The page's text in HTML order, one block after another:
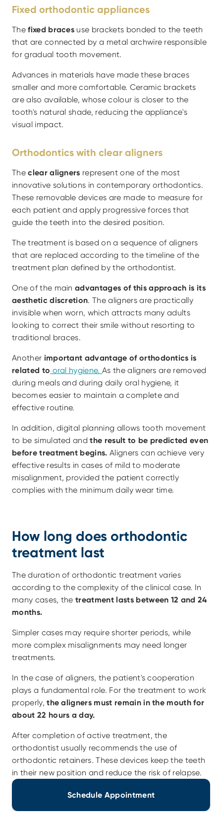
Fixed orthodontic appliances
The fixed braces use brackets bonded to the teeth
that are connected by a metal archwire responsible
for gradual tooth movement.
Advances in materials have made these braces
smaller and more comfortable. Ceramic brackets
are also available, whose colour is closer to the
tooth's natural shade, reducing the appliance's
visual impact.
Orthodontics with clear aligners
The clear aligners represent one of the most
innovative solutions in contemporary orthodontics.
These removable devices are made to measure for
each patient and apply progressive forces that
guide the teeth into the desired position.
The treatment is based on a sequence of aligners
that are replaced according to the timeline of the
treatment plan defined by the orthodontist.
One of the main advantages of this approach is its
aesthetic discretion. The aligners are practically
invisible when worn, which attracts many adults
looking to correct their smile without resorting to
traditional braces.
Another important advantage of orthodontics is
related to oral hygiene. As the aligners are removed
during meals and during daily oral hygiene, it
becomes easier to maintain a complete and
effective routine.
In addition, digital planning allows tooth movement
to be simulated and the result to be predicted even
before treatment begins. Aligners can achieve very
effective results in cases of mild to moderate
misalignment, provided the patient correctly
complies with the minimum daily wear time.
How long does orthodontic
treatment last
The duration of orthodontic treatment varies
according to the complexity of the clinical case. In
many cases, the treatment lasts between 12 and 24
months.
Simpler cases may require shorter periods, while
more complex misalignments may need longer
treatments.
In the case of aligners, the patient's cooperation
plays a fundamental role. For the treatment to work
properly, the aligners must remain in the mouth for
about 22 hours a day.
After completion of active treatment, the
orthodontist usually recommends the use of
orthodontic retainers. These devices keep the teeth
in their new position and reduce the risk of relapse.
Schedule Appointment